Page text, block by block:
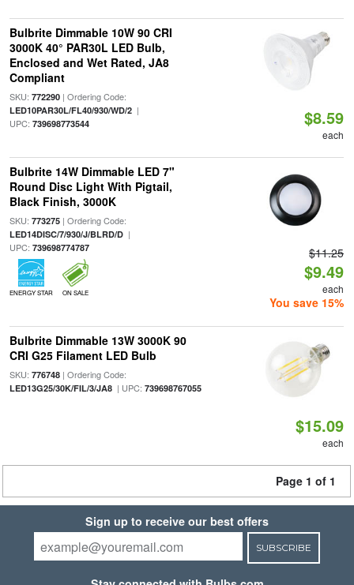
Bulbrite Dimmable 10W 90 CRI
3000K 40° PAR30L LED Bulb,
Enclosed and Wet Rated, JA8
Compliant
SKU: 772290| Ordering Code:
LED10PAR30L/FL40/930/WD/2|
UPC: 739698773544 $8.59
each
Bulbrite 14W Dimmable LED 7"
Round Disc Light With Pigtail,
Black Finish, 3000K
SKU: 773275| Ordering Code:
LED14DISC/7/930/J/BLRD/D|
UPC: 739698774787
ENERGY STAR ON SALE
$11.25
$9.49
each
You save 15%
Bulbrite Dimmable 13W 3000K 90
CRI G25 Filament LED Bulb
SKU: 776748| Ordering Code:
LED13G25/30K/FIL/3/JA8| UPC: 739698767055
$15.09
each
Page 1 of 1
Sign up to receive our best offers
SUBSCRIBE